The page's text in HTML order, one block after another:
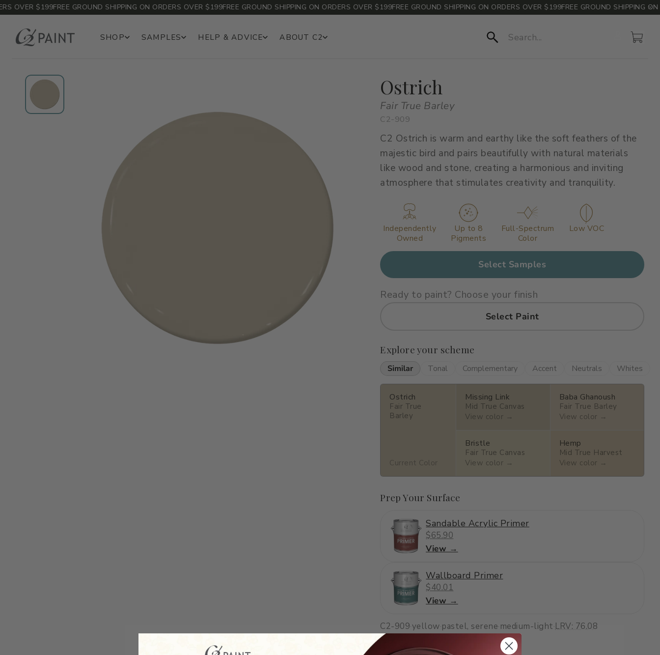
OVER $199FREE GROUND SHIPPING ON ORDERS OVER $199FREE GROUND SHIPPING ON ORDERS OVER $199FREE GROUND SHIPPING ON ORDERS OVER $199FREE GROUND SHIPPING ON
Search
SHOP SAMPLES HELP & ADVICE ABOUT C2 Account
Cart
Ostrich
Fair True Barley
C2-909
C2 Ostrich is warm and earthy like the soft feathers of the
majestic bird and pairs beautifully with natural materials
like wood and stone, creating a harmonious and inviting
atmosphere that stimulates creativity and tranquility.
Independently
Owned
Up to 8
Pigments
Full-Spectrum
Color
Low VOC
Select Samples
Ready to paint? Choose your finish
Select Paint
Explore your scheme
Similar Tonal Complementary Accent Neutrals Whites
Ostrich
Fair True
Barley
Current Color
Missing Link
Mid True Canvas
View color →
Baba Ghanoush
Fair True Barley
View color →
Bristle
Fair True Canvas
View color →
Hemp
Mid True Harvest
View color →
Prep Your Surface
Sandable Acrylic Primer
$65.90
View →
Wallboard Primer
$40.01
View →
C2-909 yellow pastel, serene medium-light LRV: 76.08